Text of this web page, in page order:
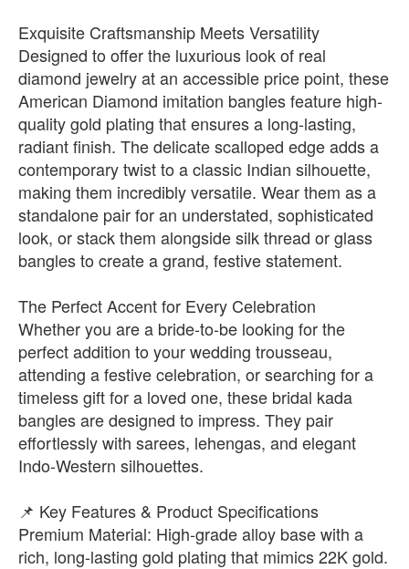
Exquisite Craftsmanship Meets Versatility
Designed to offer the luxurious look of real
diamond jewelry at an accessible price point, these
American Diamond imitation bangles feature high-
quality gold plating that ensures a long-lasting,
radiant finish. The delicate scalloped edge adds a
contemporary twist to a classic Indian silhouette,
making them incredibly versatile. Wear them as a
standalone pair for an understated, sophisticated
look, or stack them alongside silk thread or glass
bangles to create a grand, festive statement.
The Perfect Accent for Every Celebration
Whether you are a bride-to-be looking for the
perfect addition to your wedding trousseau,
attending a festive celebration, or searching for a
timeless gift for a loved one, these bridal kada
bangles are designed to impress. They pair
effortlessly with sarees, lehengas, and elegant
Indo-Western silhouettes.
📌 Key Features & Product Specifications
Premium Material: High-grade alloy base with a
rich, long-lasting gold plating that mimics 22K gold.